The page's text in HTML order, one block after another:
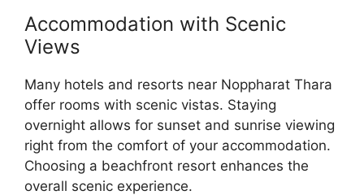
Accommodation with Scenic
Views
Many hotels and resorts near Noppharat Thara
offer rooms with scenic vistas. Staying
overnight allows for sunset and sunrise viewing
right from the comfort of your accommodation.
Choosing a beachfront resort enhances the
overall scenic experience.